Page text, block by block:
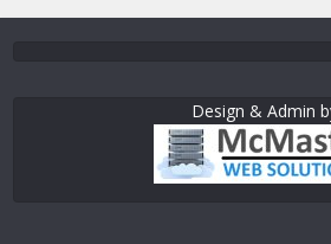
Design & Admin